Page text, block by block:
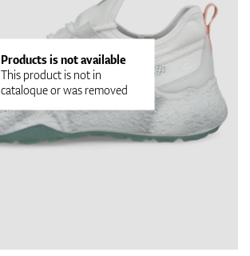
Clubs
Apparel
Products is not available
This product is not in
cataloque or was removed